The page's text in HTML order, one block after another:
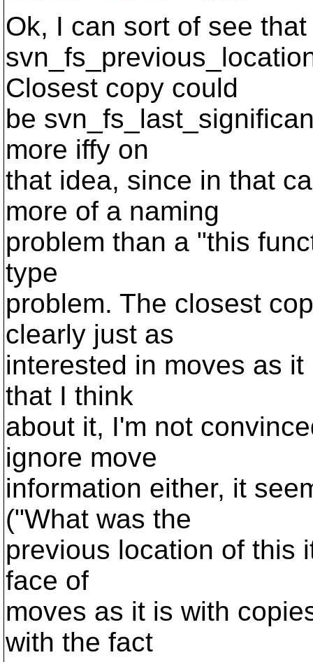
Ok, I can sort of see
Closest copy could
be
more iffy on
that idea, since in that
more of a naming
problem than a "this
type
problem. The closest
clearly just as
interested in moves as
that I think
about it, I'm not
ignore move
information either, it
("What was the
previous location of this
face of
moves as it is with
with the fact